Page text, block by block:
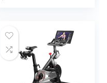
Treadmill
Mat,High-Density
Durable Yoga Mat